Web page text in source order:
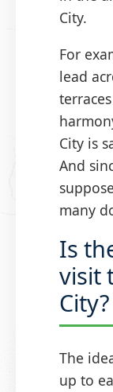
City.
For
lead
City is
And
many
Is
visit
City?
The
up to